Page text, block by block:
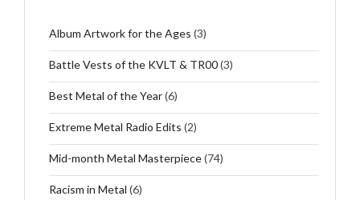
Album Artwork for the Ages (3)
Battle Vests of the KVLT & TR00(3)
Best Metal of the Year(6)
Extreme Metal Radio Edits (2)
Mid-month Metal Masterpiece(74)
Racism in Metal (6)